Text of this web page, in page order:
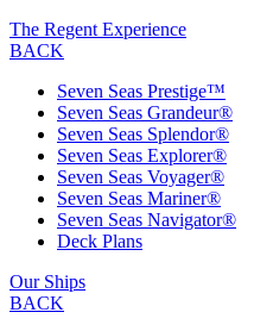
The Regent Experience
BACK
Seven Seas Prestige™
Seven Seas Grandeur®
Seven Seas Splendor®
Seven Seas Explorer®
Seven Seas Voyager®
Seven Seas Mariner®
Seven Seas Navigator®
Deck Plans
Our Ships
BACK